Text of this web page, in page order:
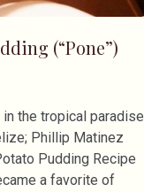
(“Pone”)
the tropical paradise
Phillip Matinez
Pudding Recipe
a favorite of